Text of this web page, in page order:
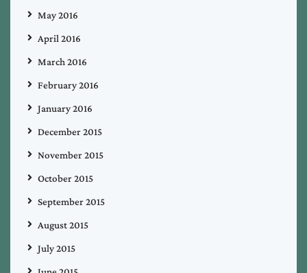
May 2016
April 2016
March 2016
February 2016
January 2016
December 2015
November 2015
October 2015
September 2015
August 2015
July 2015